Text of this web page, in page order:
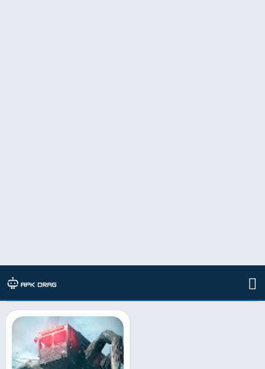
TAG: once human game apk download